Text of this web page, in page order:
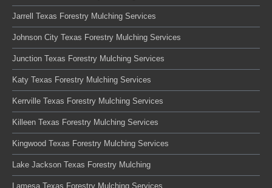
Jarrell Texas Forestry Mulching Services
Johnson City Texas Forestry Mulching Services
Junction Texas Forestry Mulching Services
Katy Texas Forestry Mulching Services
Kerrville Texas Forestry Mulching Services
Killeen Texas Forestry Mulching Services
Kingwood Texas Forestry Mulching Services
Lake Jackson Texas Forestry Mulching
Lamesa Texas Forestry Mulching Services